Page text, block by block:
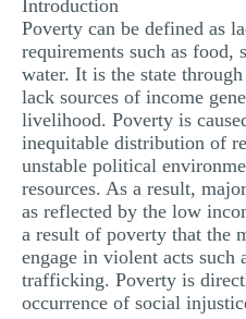
Introduction
Poverty can be defined as
requirements such as food,
water. It is the state
lack sources of income
livelihood. Poverty is
inequitable distribution of
unstable political
resources. As a result,
as reflected by the low
a result of poverty that the
engage in violent acts such
trafficking. Poverty is
occurrence of social